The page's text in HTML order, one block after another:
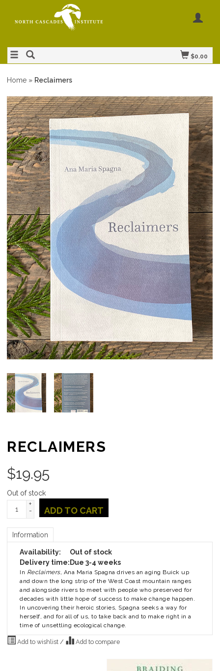
$0.00
Home » Reclaimers
RECLAIMERS
$19.95
Out of stock
+
-
ADD TO CART
Information
Availability:
Out of stock
Delivery time: Due 3-4 weeks
In Reclaimers, Ana Maria Spagna drives an aging Buick up
and down the long strip of the West Coast mountain ranges
and alongside rivers to meet with people who preserved for
decades with little hope of success to make change happen.
In uncovering their heroic stories, Spagna seeks a way for
herself, and for all of us, to take back and to make right in a
time of unsettling ecological change.
Add to wishlist / Add to compare